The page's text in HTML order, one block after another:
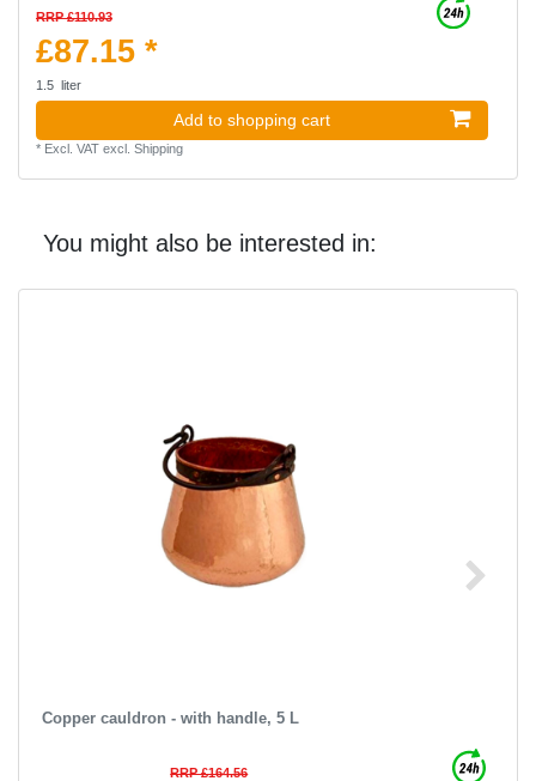
RRP £110.93
£87.15 *
1.5 liter
Add to shopping cart
* Excl. VATexcl. Shipping
You might also be interested in:
Copper cauldron - with handle, 5 L
RRP £164.56